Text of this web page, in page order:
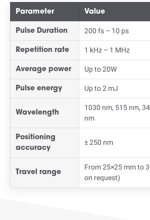
Parameter Value
Pulse Duration 200 fs – 10 ps
Repetition rate 1 kHz – 1 MHz
Average power Up to 20W
Pulse energy Up to 2 mJ
Wavelength
1030 nm, 515 nm,
nm
Positioning
accuracy
± 250 nm
Travel range
From 25×25 mm to
on request)